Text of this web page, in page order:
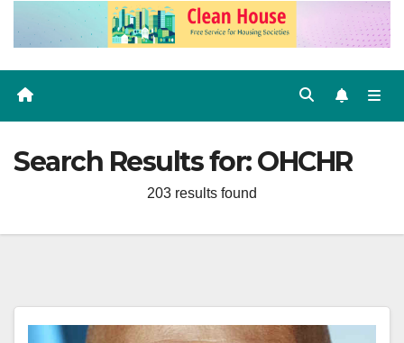
Search Results for:OHCHR
203 results found